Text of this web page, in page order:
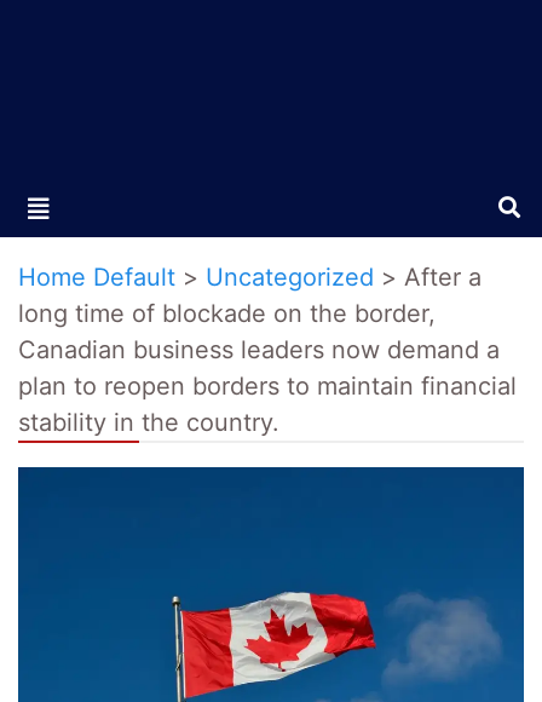
Home Default > Uncategorized > After a
long time of blockade on the border,
Canadian business leaders now demand a
plan to reopen borders to maintain financial
stability in the country.